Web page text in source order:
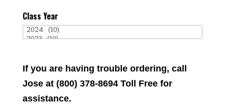
Class Year
If you are having trouble ordering, call
Jose at (800) 378-8694 Toll Free for
assistance.